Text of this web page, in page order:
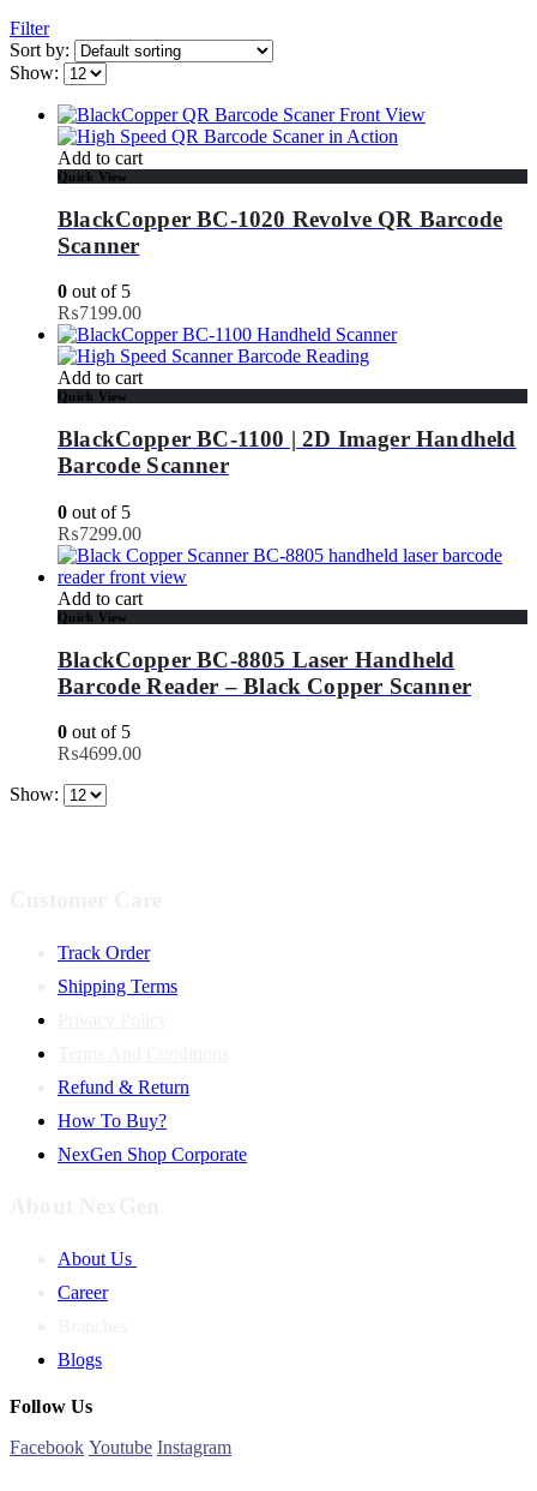
Filter
Sort by:
Show:
Add to cart
Quick View
BlackCopper BC-1020 Revolve QR Barcode
Scanner
0 out of 5
₨7199.00
Add to cart
Quick View
BlackCopper BC-1100 | 2D Imager Handheld
Barcode Scanner
0 out of 5
₨7299.00
Add to cart
Quick View
BlackCopper BC-8805 Laser Handheld
Barcode Reader – Black Copper Scanner
0 out of 5
₨4699.00
Show:
Track Order
Shipping Terms
Refund & Return
How To Buy?
NexGen Shop Corporate
About Us
Career
Blogs
Follow Us
Facebook Youtube Instagram